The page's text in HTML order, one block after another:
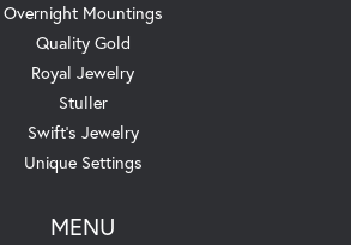
Overnight Mountings
Quality Gold
Royal Jewelry
Stuller
Swift's Jewelry
Unique Settings
MENU